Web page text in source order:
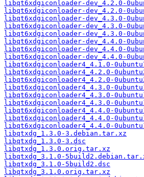
libqt6xdgiconloader-dev_4.2.0-
libqt6xdgiconloader-dev_4.2.0-
libqt6xdgiconloader-dev_4.3.0-
libqt6xdgiconloader-dev_4.3.0-
libqt6xdgiconloader-dev_4.3.0-
libqt6xdgiconloader-dev_4.4.0-
libqt6xdgiconloader-dev_4.4.0-
libqt6xdgiconloader-dev_4.4.0-
libqt6xdgiconloader4_4.1.0-
libqt6xdgiconloader4_4.2.0-
libqt6xdgiconloader4_4.2.0-
libqt6xdgiconloader4_4.3.0-
libqt6xdgiconloader4_4.3.0-
libqt6xdgiconloader4_4.3.0-
libqt6xdgiconloader4_4.4.0-
libqt6xdgiconloader4_4.4.0-
libqt6xdgiconloader4_4.4.0-
libqtxdg_1.3.0-3.debian.tar.xz
libqtxdg_1.3.0-3.dsc
libqtxdg_1.3.0.orig.tar.xz
libqtxdg_3.1.0-
libqtxdg_3.1.0-5build2.dsc
libqtxdg_3.1.0.orig.tar.xz